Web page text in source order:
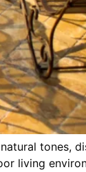
tones,
living